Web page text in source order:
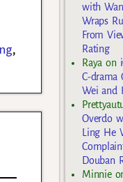
,
with
Wraps
From
Rating
Raya on
C-drama
Wei and
Overdo
Ling He
Douban
Minnie